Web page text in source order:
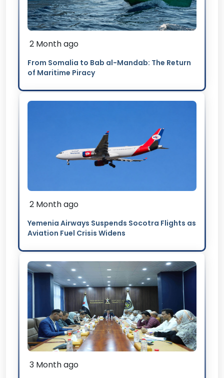
2 Month ago
From Somalia to Bab al-Mandab: The Return
of Maritime Piracy
2 Month ago
Yemenia Airways Suspends Socotra Flights as
Aviation Fuel Crisis Widens
3 Month ago